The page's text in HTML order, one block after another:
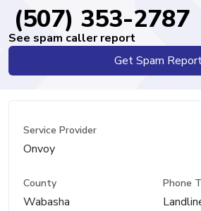
(507) 353-2787
See spam caller report
Get Spam
Service Provider
Onvoy
County
Wabasha
Phone